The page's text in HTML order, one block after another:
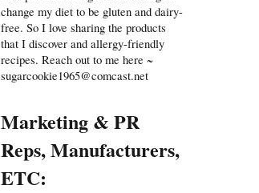
change my diet to be gluten and dairy-
free. So I love sharing the products
that I discover and allergy-friendly
recipes. Reach out to me here ~
sugarcookie1965@comcast.net
Marketing & PR
Reps, Manufacturers,
ETC: